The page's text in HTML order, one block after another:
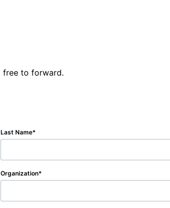
Last Name
Organization